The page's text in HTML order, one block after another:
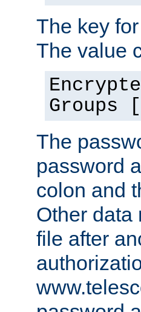
The key
The value
The
password
colon and
Other data
file after